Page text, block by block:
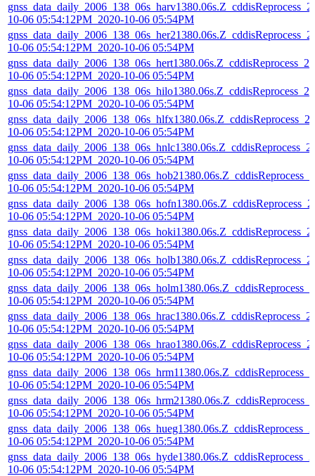
10-06 05:54:12PM_2020-10-06 05:54PM
10-06 05:54:12PM_2020-10-06 05:54PM
10-06 05:54:12PM_2020-10-06 05:54PM
10-06 05:54:12PM_2020-10-06 05:54PM
10-06 05:54:12PM_2020-10-06 05:54PM
10-06 05:54:12PM_2020-10-06 05:54PM
10-06 05:54:12PM_2020-10-06 05:54PM
10-06 05:54:12PM_2020-10-06 05:54PM
10-06 05:54:12PM_2020-10-06 05:54PM
10-06 05:54:12PM_2020-10-06 05:54PM
10-06 05:54:12PM_2020-10-06 05:54PM
10-06 05:54:12PM_2020-10-06 05:54PM
10-06 05:54:12PM_2020-10-06 05:54PM
10-06 05:54:12PM_2020-10-06 05:54PM
10-06 05:54:12PM_2020-10-06 05:54PM
10-06 05:54:12PM_2020-10-06 05:54PM
10-06 05:54:12PM_2020-10-06 05:54PM